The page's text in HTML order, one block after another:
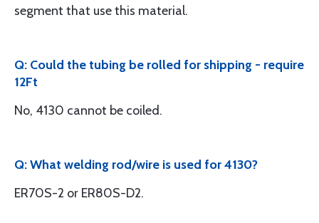
segment that use this material.
Q: Could the tubing be rolled for shipping - require
12Ft
No, 4130 cannot be coiled.
Q: What welding rod/wire is used for 4130?
ER70S-2 or ER80S-D2.